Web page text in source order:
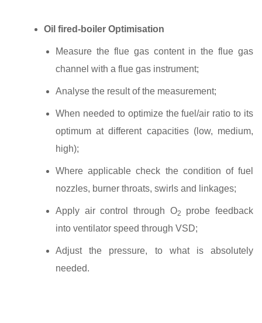
Oil fired‐boiler Optimisation
Measure the flue gas content in the flue gas
channel with a flue gas instrument;
Analyse the result of the measurement;
When needed to optimize the fuel/air ratio to its
optimum at different capacities (low, medium,
high);
Where applicable check the condition of fuel
nozzles, burner throats, swirls and linkages;
Apply air control through O2
probe feedback
into ventilator speed through VSD;
Adjust the pressure, to what is absolutely
needed.